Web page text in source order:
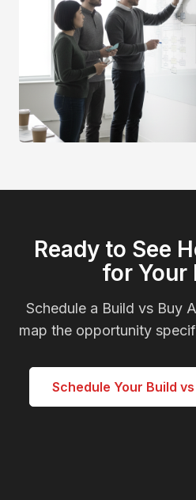
Ready to See
for Your
Schedule a Build vs Buy
map the opportunity
Schedule Your Build